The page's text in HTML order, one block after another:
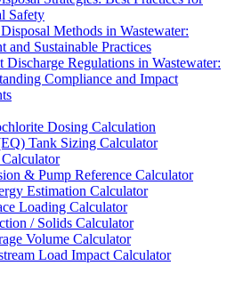
Safety
Methods in Wastewater:
and Sustainable Practices
Discharge Regulations in Wastewater:
Compliance and Impact
Dosing Calculation
Tank Sizing Calculator
& Pump Reference Calculator
Estimation Calculator
Loading Calculator
/ Solids Calculator
Volume Calculator
Load Impact Calculator